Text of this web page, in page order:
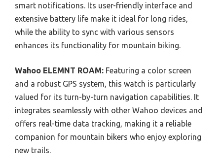
smart notifications. Its user-friendly interface and
extensive battery life make it ideal for long rides,
while the ability to sync with various sensors
enhances its functionality for mountain biking.
Wahoo ELEMNT ROAM: Featuring a color screen
and a robust GPS system, this watch is particularly
valued for its turn-by-turn navigation capabilities. It
integrates seamlessly with other Wahoo devices and
offers real-time data tracking, making it a reliable
companion for mountain bikers who enjoy exploring
new trails.